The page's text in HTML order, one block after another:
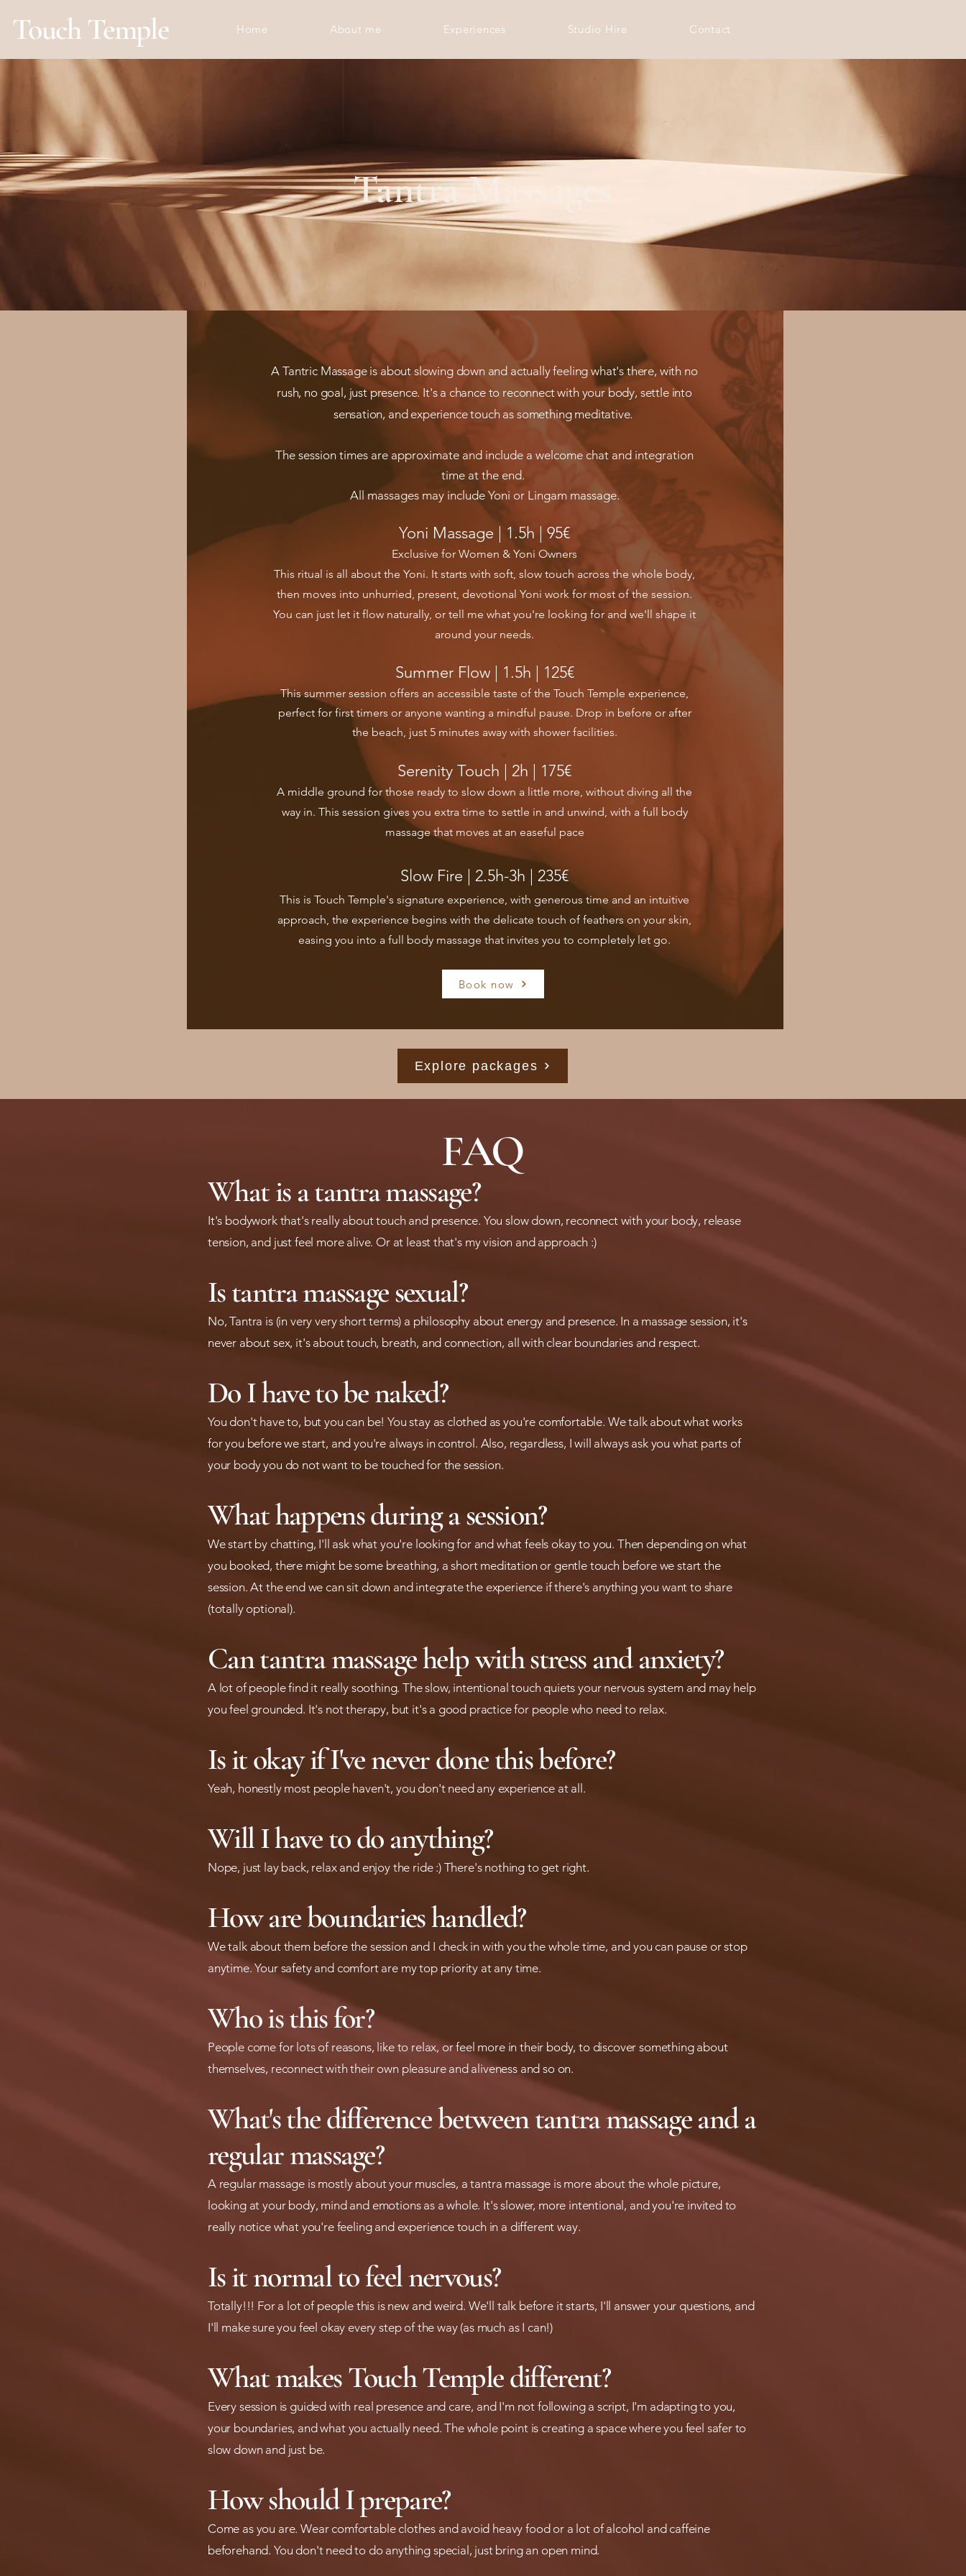
Touch Temple Home About me Experiences Studio Hire Contact
Tantra Massages
A Tantric Massage is about slowing down and actually feeling what's there, with no
rush, no goal, just presence. It's a chance to reconnect with your body, settle into
sensation, and experience touch as something meditative.
The session times are approximate and include a welcome chat and integration
time at the end.
All massages may include Yoni or Lingam massage.
Yoni Massage | 1.5h | 95€
Exclusive for Women & Yoni Owners
This ritual is all about the Yoni. It starts with soft, slow touch across the whole body,
then moves into unhurried, present, devotional Yoni work for most of the session.
You can just let it flow naturally, or tell me what you're looking for and we'll shape it
around your needs.
Summer Flow | 1.5h | 125€
This summer session offers an accessible taste of the Touch Temple experience,
perfect for first timers or anyone wanting a mindful pause. Drop in before or after
the beach, just 5 minutes away with shower facilities.
Serenity Touch | 2h | 175€​
A middle ground for those ready to slow down a little more, without diving all the
way in. This session gives you extra time to settle in and unwind, with a full body
massage that moves at an easeful pace
Slow Fire | 2.5h-3h | 235€
This is Touch Temple's signature experience, with generous time and an intuitive
approach, the experience begins with the delicate touch of feathers on your skin,
easing you into a full body massage that invites you to completely let go.
Book now
Explore packages
FAQ
What is a tantra massage?
It's bodywork that's really about touch and presence. You slow down, reconnect with your body, release
tension, and just feel more alive. Or at least that's my vision and approach :)
Is tantra massage sexual?
No, Tantra is (in very very short terms) a philosophy about energy and presence. In a massage session, it's
never about sex, it's about touch, breath, and connection, all with clear boundaries and respect.
Do I have to be naked?
You don't have to, but you can be! You stay as clothed as you're comfortable. We talk about what works
for you before we start, and you're always in control. Also, regardless, I will always ask you what parts of
your body you do not want to be touched for the session.
What happens during a session?
We start by chatting, I'll ask what you're looking for and what feels okay to you. Then depending on what
you booked, there might be some breathing, a short meditation or gentle touch before we start the
session. At the end we can sit down and integrate the experience if there's anything you want to share
(totally optional).
Can tantra massage help with stress and anxiety?
A lot of people find it really soothing. The slow, intentional touch quiets your nervous system and may help
you feel grounded. It's not therapy, but it's a good practice for people who need to relax.
Is it okay if I've never done this before?
Yeah, honestly most people haven't, you don't need any experience at all.
Will I have to do anything?
Nope, just lay back, relax and enjoy the ride :) There's nothing to get right.
How are boundaries handled?
We talk about them before the session and I check in with you the whole time, and you can pause or stop
anytime. Your safety and comfort are my top priority at any time.
Who is this for?
People come for lots of reasons, like to relax, or feel more in their body, to discover something about
themselves, reconnect with their own pleasure and aliveness and so on.
What's the difference between tantra massage and a
regular massage?
A regular massage is mostly about your muscles, a tantra massage is more about the whole picture,
looking at your body, mind and emotions as a whole. It's slower, more intentional, and you're invited to
really notice what you're feeling and experience touch in a different way.
Is it normal to feel nervous?
Totally!!! For a lot of people this is new and weird. We'll talk before it starts, I'll answer your questions, and
I'll make sure you feel okay every step of the way (as much as I can!)
What makes Touch Temple different?
Every session is guided with real presence and care, and I'm not following a script, I'm adapting to you,
your boundaries, and what you actually need. The whole point is creating a space where you feel safer to
slow down and just be.
How should I prepare?
Come as you are. Wear comfortable clothes and avoid heavy food or a lot of alcohol and caffeine
beforehand. You don't need to do anything special, just bring an open mind.